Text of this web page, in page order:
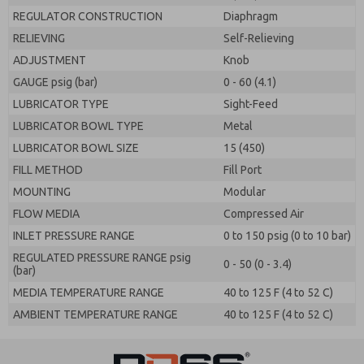
REGULATOR CONSTRUCTION
Diaphragm
RELIEVING
Self-Relieving
ADJUSTMENT
Knob
GAUGE psig (bar)
0 - 60 (4.1)
LUBRICATOR TYPE
Sight-Feed
LUBRICATOR BOWL TYPE
Metal
LUBRICATOR BOWL SIZE
15 (450)
FILL METHOD
Fill Port
MOUNTING
Modular
FLOW MEDIA
Compressed Air
INLET PRESSURE RANGE
0 to 150 psig (0 to 10 bar)
REGULATED PRESSURE RANGE psig
(bar)
0 - 50 (0 - 3.4)
MEDIA TEMPERATURE RANGE
40 to 125 F (4 to 52 C)
AMBIENT TEMPERATURE RANGE
40 to 125 F (4 to 52 C)